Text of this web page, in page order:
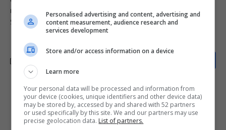
mjolo podcast
R&B soul event
safe spaces for black voices
Sip and Paint Cosmo City South African podcasts
What do you think?
Personalised advertising and content, advertising and
content measurement, audience research and
services development
Store and/or access information on a device
Learn more
Your personal data will be processed and information from
your device (cookies, unique identifiers and other device data)
may be stored by, accessed by and shared with 52 partners
or used specifically by this site. We and our partners may use
precise geolocation data. List of partners.